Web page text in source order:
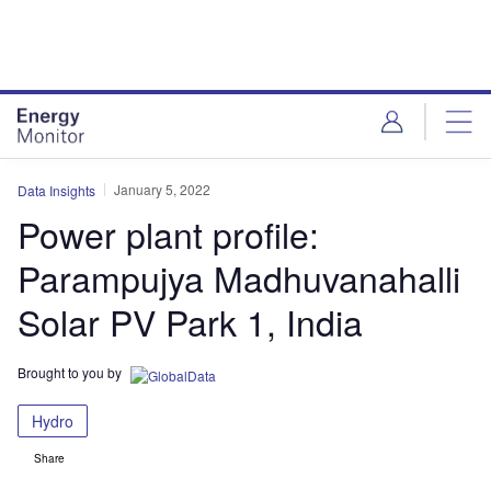
Data Insights January 5, 2022
Power plant profile:
Parampujya Madhuvanahalli
Solar PV Park 1, India
Brought to you by
Hydro
Share